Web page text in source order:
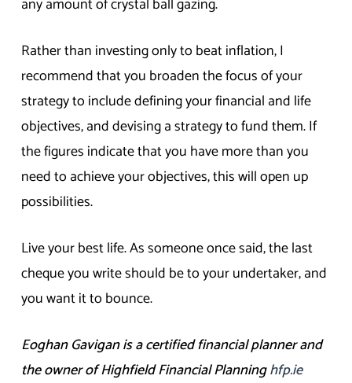
Rather than investing only to beat inflation, I
recommend that you broaden the focus of your
strategy to include defining your financial and life
objectives, and devising a strategy to fund them. If
the figures indicate that you have more than you
need to achieve your objectives, this will open up
possibilities.
Live your best life. As someone once said, the last
cheque you write should be to your undertaker, and
you want it to bounce.
Eoghan Gavigan is a certified financial planner and
the owner of Highfield Financial Planninghfp.ie